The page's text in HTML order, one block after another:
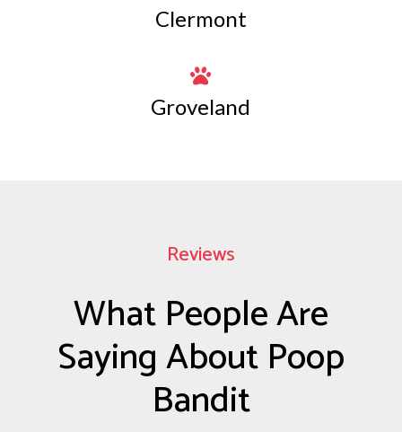
Clermont

Groveland
Reviews
What People Are
Saying About Poop
Bandit